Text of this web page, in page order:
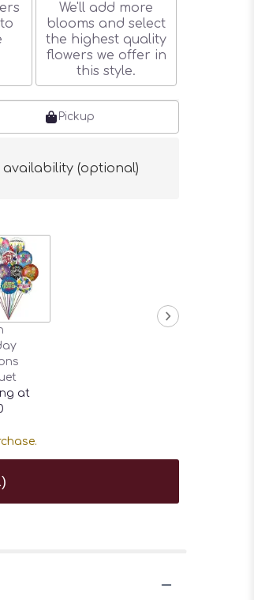
We'll add more
blooms and select
the highest quality
flowers we offer in
this style.
Pickup
(optional)
at